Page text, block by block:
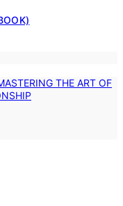
THE ART OF